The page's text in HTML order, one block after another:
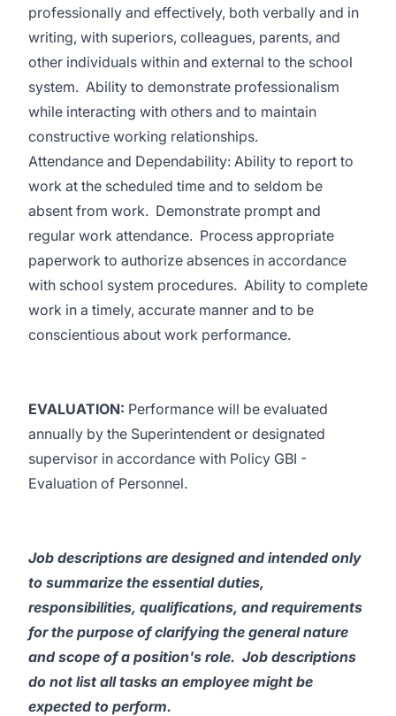
professionally and effectively, both verbally and in
writing, with superiors, colleagues, parents, and
other individuals within and external to the school
system. Ability to demonstrate professionalism
while interacting with others and to maintain
constructive working relationships.
Attendance and Dependability: Ability to report to
work at the scheduled time and to seldom be
absent from work. Demonstrate prompt and
regular work attendance. Process appropriate
paperwork to authorize absences in accordance
with school system procedures. Ability to complete
work in a timely, accurate manner and to be
conscientious about work performance.
EVALUATION: Performance will be evaluated
annually by the Superintendent or designated
supervisor in accordance with Policy GBI -
Evaluation of Personnel.
Job descriptions are designed and intended only
to summarize the essential duties,
responsibilities, qualifications, and requirements
for the purpose of clarifying the general nature
and scope of a position's role. Job descriptions
do not list all tasks an employee might be
expected to perform.